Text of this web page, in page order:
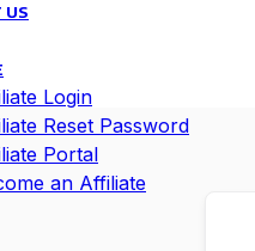
US
Login
Reset Password
Portal
an Affiliate